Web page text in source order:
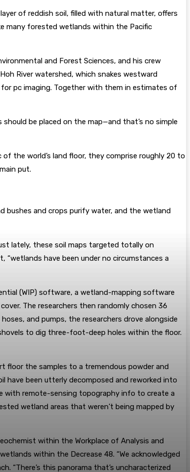
of reddish soil, filled with natural matter, offers
many forested wetlands within the Pacific
and Forest Sciences, and his crew
River watershed, which snakes westward
pc imaging. Together with them in estimates of
be placed on the map—and that’s no simple
the world’s land floor, they comprise roughly 20 to
put.
bushes and crops purify water, and the wetland
lately, these soil maps targeted totally on
have been under no circumstances a
(WIP) software, a wetland-mapping software
The researchers then randomly chosen 36
and pumps, the researchers drove alongside
to dig three-foot-deep holes within the floor.
floor the samples to a tremendous powder and
have been utterly decomposed and reworked into
with remote-sensing topography info to create a
wetland areas that weren’t being mapped by
within the Workplace of Analysis and
within the Decrease 48. “We acknowledged
“There’s this panorama that’s uncharacterized